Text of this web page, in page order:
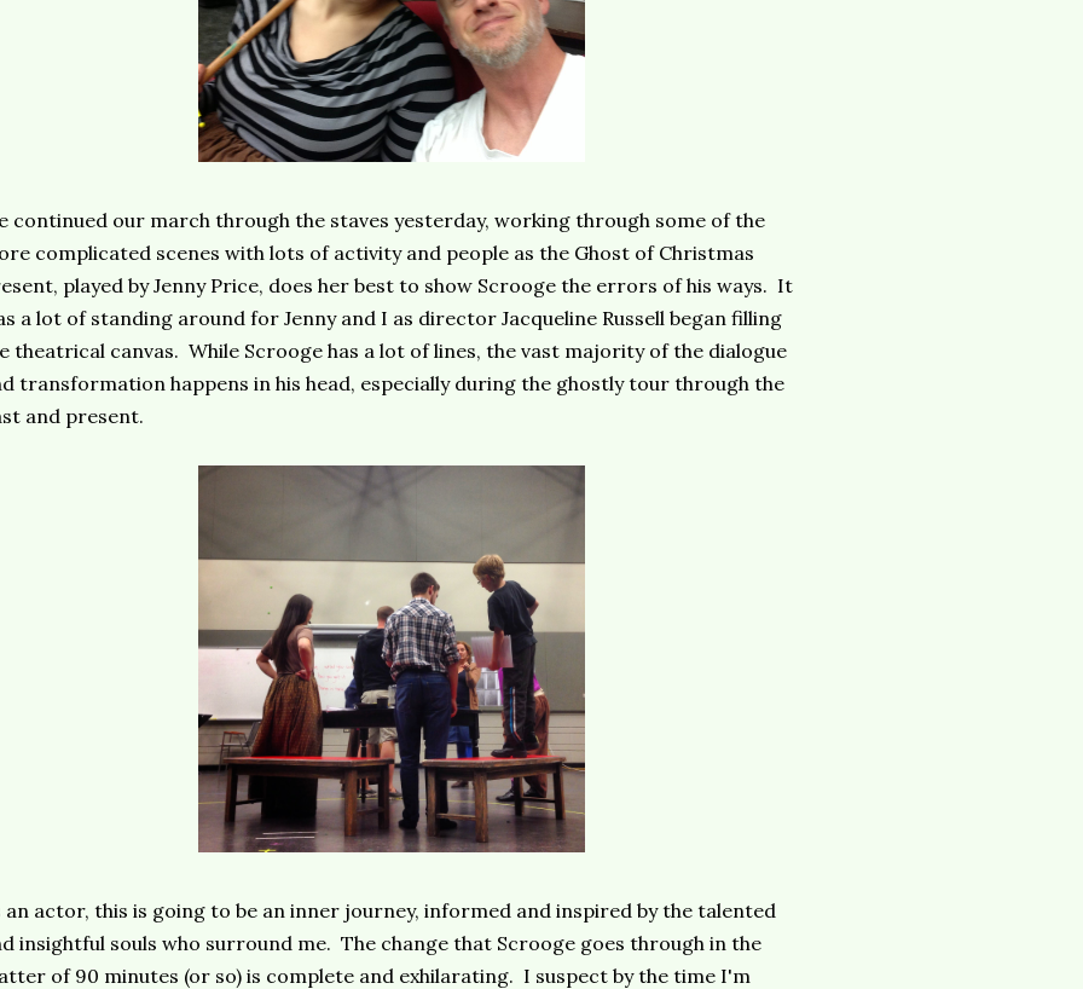
continued our march through the staves yesterday, working through some of the
complicated scenes with lots of activity and people as the Ghost of Christmas
played by Jenny Price, does her best to show Scrooge the errors of his ways. It
a lot of standing around for Jenny and I as director Jacqueline Russell began filling
theatrical canvas. While Scrooge has a lot of lines, the vast majority of the dialogue
transformation happens in his head, especially during the ghostly tour through the
and present.
an actor, this is going to be an inner journey, informed and inspired by the talented
insightful souls who surround me. The change that Scrooge goes through in the
of 90 minutes (or so) is complete and exhilarating. I suspect by the time I'm